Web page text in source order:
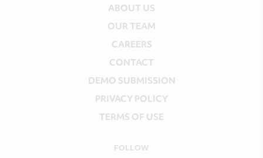
ABOUT US
OUR TEAM
CAREERS
CONTACT
DEMO SUBMISSION
PRIVACY POLICY
TERMS OF USE
FOLLOW